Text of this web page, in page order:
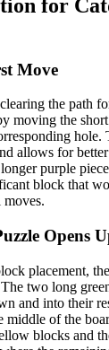
for
Move
the path
moving the
hole.
allows for
purple
block that
moves.
Opens
placement,
two long
and into their
middle of the
blocks and